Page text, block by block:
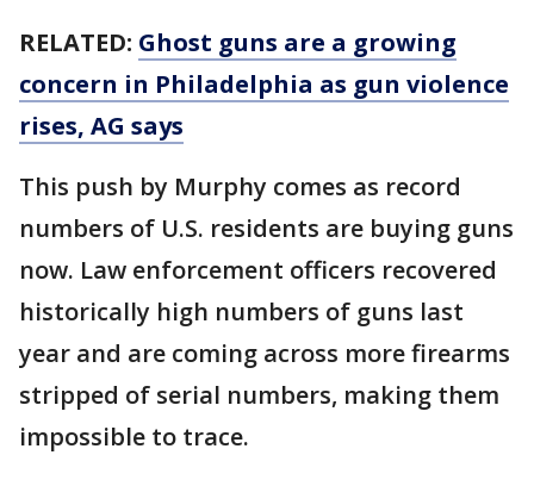
RELATED: Ghost guns are a growing
concern in Philadelphia as gun violence
rises, AG says
This push by Murphy comes as record
numbers of U.S. residents are buying guns
now. Law enforcement officers recovered
historically high numbers of guns last
year and are coming across more firearms
stripped of serial numbers, making them
impossible to trace.